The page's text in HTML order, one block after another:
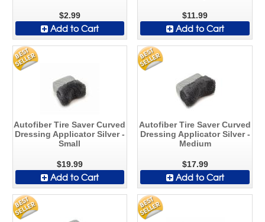
$2.99
Add to Cart
$11.99
Add to Cart
Autofiber Tire Saver Curved
Dressing Applicator Silver -
Small
$19.99
Add to Cart
Autofiber Tire Saver Curved
Dressing Applicator Silver -
Medium
$17.99
Add to Cart